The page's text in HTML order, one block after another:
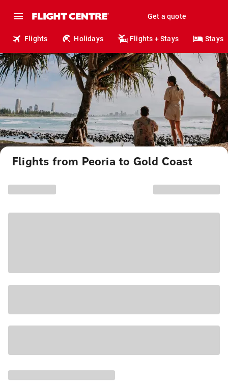
Get a quote
Flights Holidays Flights + Stays Stays
Flights from Peoria to Gold Coast